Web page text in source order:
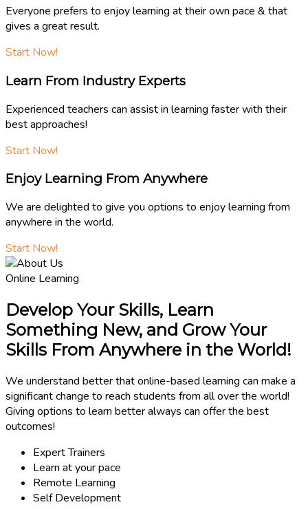
Everyone prefers to enjoy learning at their own pace & that
gives a great result.
Start Now!
Learn From Industry Experts
Experienced teachers can assist in learning faster with their
best approaches!
Start Now!
Enjoy Learning From Anywhere
We are delighted to give you options to enjoy learning from
anywhere in the world.
Start Now!
Online Learning
Develop Your Skills, Learn
Something New, and Grow Your
Skills From Anywhere in the World!
We understand better that online-based learning can make a
significant change to reach students from all over the world!
Giving options to learn better always can offer the best
outcomes!
Expert Trainers
Learn at your pace
Remote Learning
Self Development